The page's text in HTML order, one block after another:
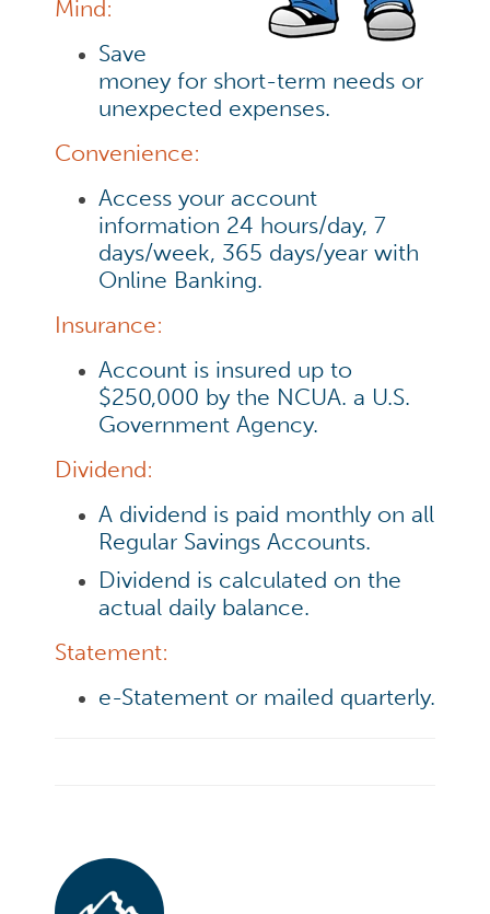
Mind:
Save
money for short-term needs or
unexpected expenses.
Convenience:
Access your account
information 24 hours/day, 7
days/week, 365 days/year with
Online Banking.
Insurance:
Account is insured up to
$250,000 by the NCUA. a U.S.
Government Agency.
Dividend:
A dividend is paid monthly on all
Regular Savings Accounts.
Dividend is calculated on the
actual daily balance.
Statement:
e-Statement or mailed quarterly.